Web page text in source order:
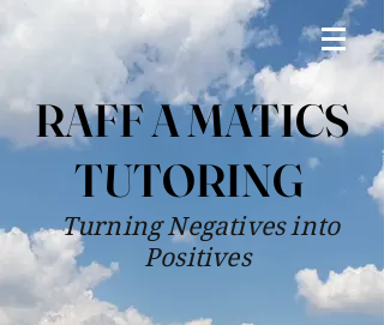
RAFF A MATICS
TUTORING
Turning Negatives into
Positives